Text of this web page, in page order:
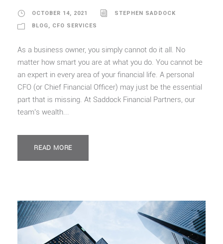
OCTOBER 14, 2021
STEPHEN SADDOCK
BLOG, CFO SERVICES
As a business owner, you simply cannot do it all. No
matter how smart you are at what you do. You cannot be
an expert in every area of your financial life. A personal
CFO (or Chief Financial Officer) may just be the essential
part that is missing. At Saddock Financial Partners, our
team’s wealth...
READ MORE